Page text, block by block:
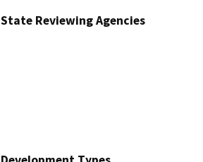
State Reviewing Agencies